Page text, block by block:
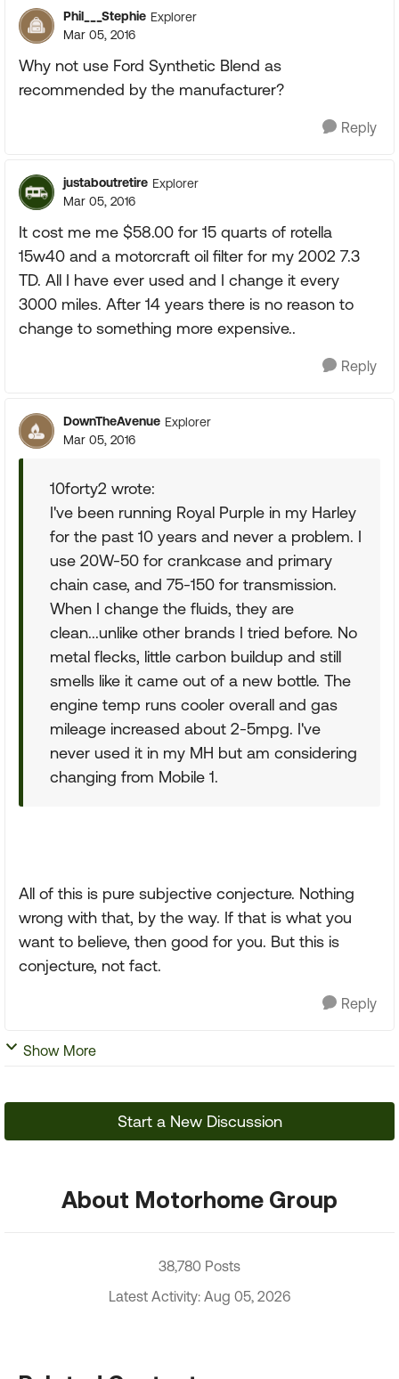
Phil___Stephie Explorer
Mar 05, 2016
Why not use Ford Synthetic Blend as
recommended by the manufacturer?
Reply
justaboutretire Explorer
Mar 05, 2016
It cost me me $58.00 for 15 quarts of rotella
15w40 and a motorcraft oil filter for my 2002 7.3
TD. All I have ever used and I change it every
3000 miles. After 14 years there is no reason to
change to something more expensive..
Reply
DownTheAvenue Explorer
Mar 05, 2016
10forty2 wrote:
I've been running Royal Purple in my Harley
for the past 10 years and never a problem. I
use 20W-50 for crankcase and primary
chain case, and 75-150 for transmission.
When I change the fluids, they are
clean...unlike other brands I tried before. No
metal flecks, little carbon buildup and still
smells like it came out of a new bottle. The
engine temp runs cooler overall and gas
mileage increased about 2-5mpg. I've
never used it in my MH but am considering
changing from Mobile 1.
All of this is pure subjective conjecture. Nothing
wrong with that, by the way. If that is what you
want to believe, then good for you. But this is
conjecture, not fact.
Reply
Show More
Start a New Discussion
About Motorhome Group
38,780 Posts
Latest Activity: Aug 05, 2026